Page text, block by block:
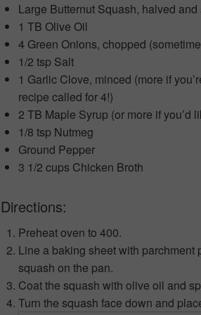
Large Butternut Squash, halved and
1 TB Olive Oil
4 Green Onions, chopped
1/2 tsp Salt
1 Garlic Clove, minced (more if
recipe called for 4!)
2 TB Maple Syrup (or more if you’d
1/8 tsp Nutmeg
Ground Pepper
3 1/2 cups Chicken Broth
Directions:
Preheat oven to 400.
Line a baking sheet with
squash on the pan.
Coat the squash with olive oil and
Turn the squash face down and